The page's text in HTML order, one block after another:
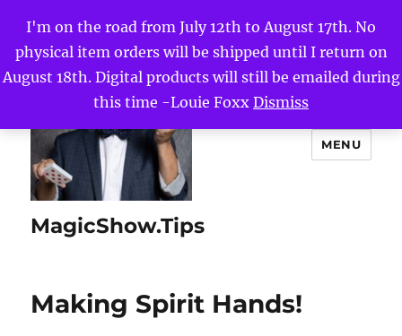
I'm on the road from July 12th to August 17th. No
physical item orders will be shipped until I return on
August 18th. Digital products will still be emailed during
this time -Louie Foxx Dismiss
MagicShow.Tips
MENU
Making Spirit Hands!